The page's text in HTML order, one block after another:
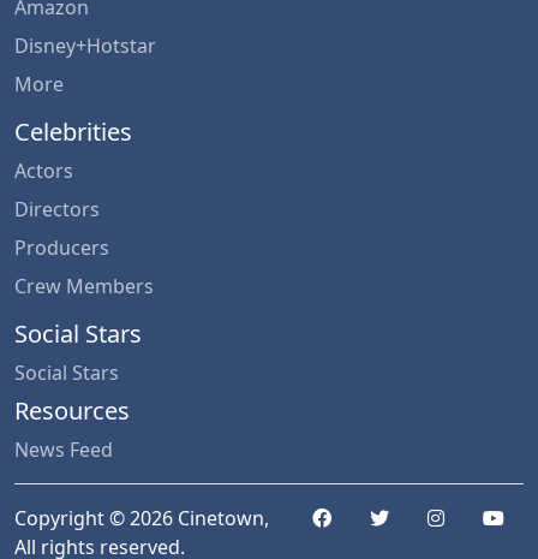
Amazon
Disney+Hotstar
More
Celebrities
Actors
Directors
Producers
Crew Members
Social Stars
Social Stars
Resources
News Feed
Copyright © 2026 Cinetown,
All rights reserved.